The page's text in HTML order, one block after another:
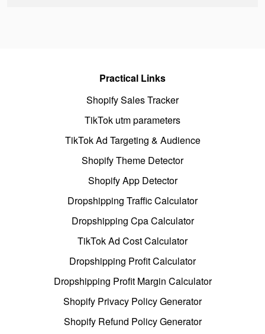
Practical Links
Shopify Sales Tracker
TikTok utm parameters
TikTok Ad Targeting & Audience
Shopify Theme Detector
Shopify App Detector
Dropshipping Traffic Calculator
Dropshipping Cpa Calculator
TikTok Ad Cost Calculator
Dropshipping Profit Calculator
Dropshipping Profit Margin Calculator
Shopify Privacy Policy Generator
Shopify Refund Policy Generator